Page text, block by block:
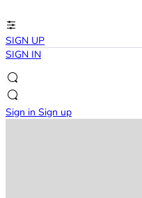
SIGN UP
SIGN IN
Sign in Sign up